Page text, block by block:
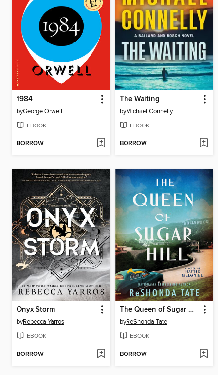
1984
byGeorge Orwell
EBOOK
BORROW
The Waiting
byMichael Connelly
EBOOK
BORROW
Onyx Storm
byRebecca Yarros
EBOOK
BORROW
The Queen of Sugar Hill
byReShonda Tate
EBOOK
BORROW